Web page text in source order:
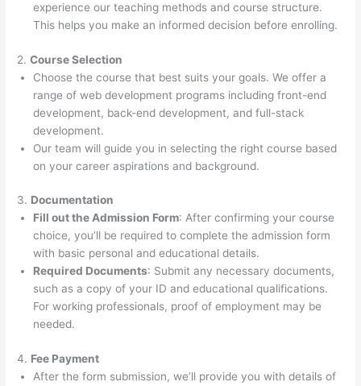
experience our teaching methods and course structure.
This helps you make an informed decision before enrolling.
2.Course Selection
Choose the course that best suits your goals. We offer a
range of web development programs including front-end
development, back-end development, and full-stack
development.
Our team will guide you in selecting the right course based
on your career aspirations and background.
3. Documentation
Fill out the Admission Form: After confirming your course
choice, you’ll be required to complete the admission form
with basic personal and educational details.
Required Documents: Submit any necessary documents,
such as a copy of your ID and educational qualifications.
For working professionals, proof of employment may be
needed.
4. Fee Payment
After the form submission, we’ll provide you with details of